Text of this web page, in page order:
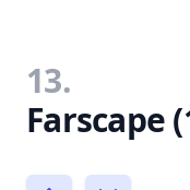
13.
Farscape